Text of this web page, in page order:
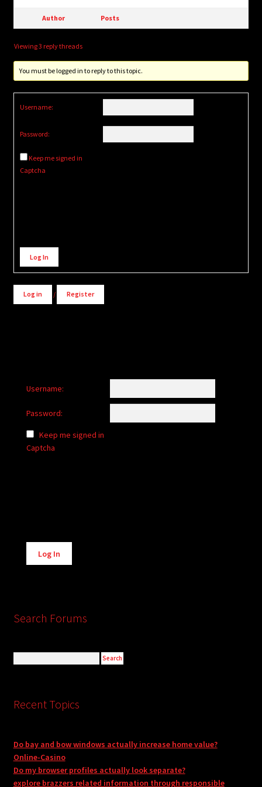
Author Posts
Viewing 3 reply threads
You must be logged in to reply to this topic.
Username:
Password:
Keep me signed in
Captcha
Alternative:
Log In
Log in / Register
Username:
Password:
Keep me signed in
Captcha
Alternative:
Log In
Search Forums
Recent Topics
Do bay and bow windows actually increase home value?
Online-Casino
Do my browser profiles actually look separate?
explore brazzers related information through responsible